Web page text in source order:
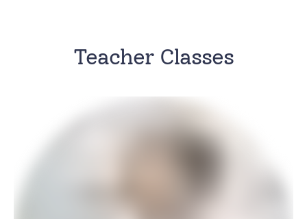
Teacher Classes